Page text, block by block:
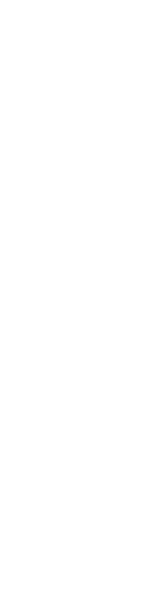
you cancel the
billing date, your
renew at the
time service or
will last as
or the applicable
from which you
if applicable.
like withdrawal
a money-back
for any reason.
to use the Service
cancel, you must
that
you may not
fee paid by you
as virus definitions;
URL lists; firewall
lists of
are
Updates.” In such
Content